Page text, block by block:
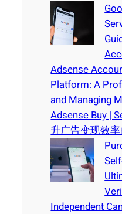
Adsense
Platform: A
and Managing
Adsense Buy |
升广告变现效
Independent